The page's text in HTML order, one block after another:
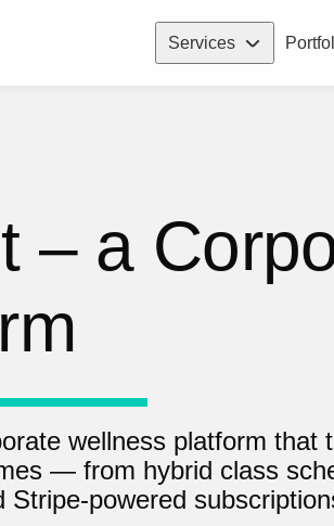
Services
– a
wellness platform
— from hybrid class
Stripe-powered